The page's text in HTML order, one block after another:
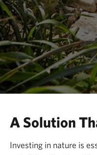
A Solution
Investing in nature is